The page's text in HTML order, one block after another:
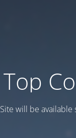
Top
Site will be available